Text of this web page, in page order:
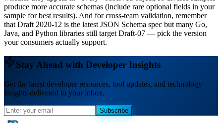
produce more accurate schemas (include rare optional fields in your
sample for best results). And for cross-team validation, remember
that Draft 2020-12 is the latest JSON Schema spec but many Go,
Java, and Python libraries still target Draft-07 — pick the version
your consumers actually support.
Stay Ahead with Developer Insights
Get the latest developer resources, tool updates, and technology
insights delivered to your inbox.
Subscribe